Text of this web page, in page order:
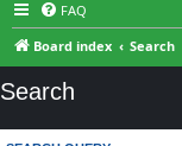
FAQ
Board index
Search
Search